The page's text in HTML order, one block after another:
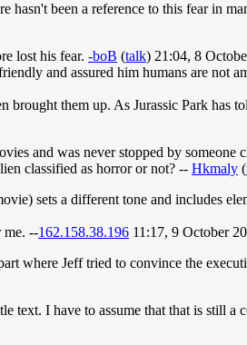
been a reference to this fear in
lost his fear. -boB (talk) 21:04, 8
and assured him humans are not
them up. As Jurassic Park has
and was never stopped by
classified as horror or not? -- Hkmaly (
sets a different tone and includes
me. --162.158.38.196 11:17, 9 October
where Jeff tried to convince the
text. I have to assume that that is still